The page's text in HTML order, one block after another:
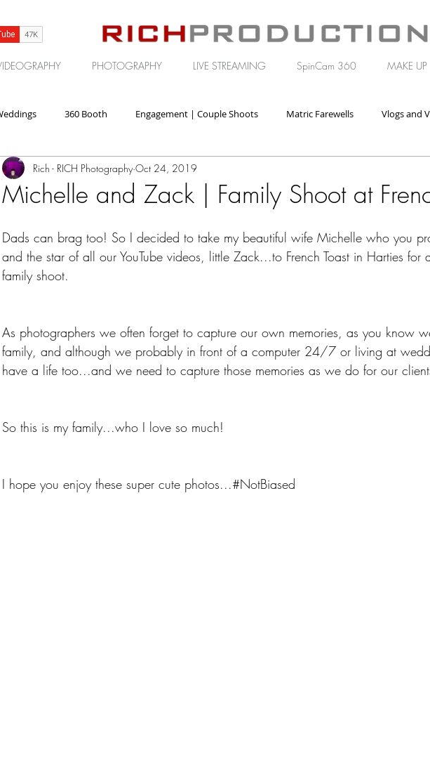
PHOTOGRAPHY LIVE STREAMING SpinCam 360 MAKE UP
360 Booth Engagement | Couple Shoots Matric Farewells Vlogs and
| Reviews Corporate | Brand Video
Michelle and Zack | Family Shoot at
Rich - RICH Photography Oct 24, 2019
Dads can brag too! So I decided to take my beautiful wife Michelle who you
and the star of all our YouTube videos, little Zack...to French Toast in Harties for
family shoot.
As photographers we often forget to capture our own memories, as you know
family, and although we probably in front of a computer 24/7 or living at
have a life too...and we need to capture those memories as we do for our
So this is my family...who I love so much!
I hope you enjoy these super cute photos...#NotBiased